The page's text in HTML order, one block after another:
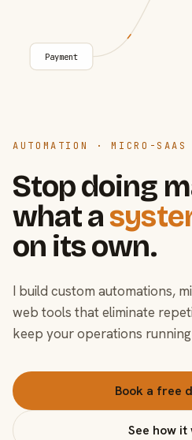
AUTOMATION · MICRO-SAAS
Stop doing
what a
on its own.
I build custom automations,
web tools that eliminate
keep your operations
Book a free
See how it
Payment